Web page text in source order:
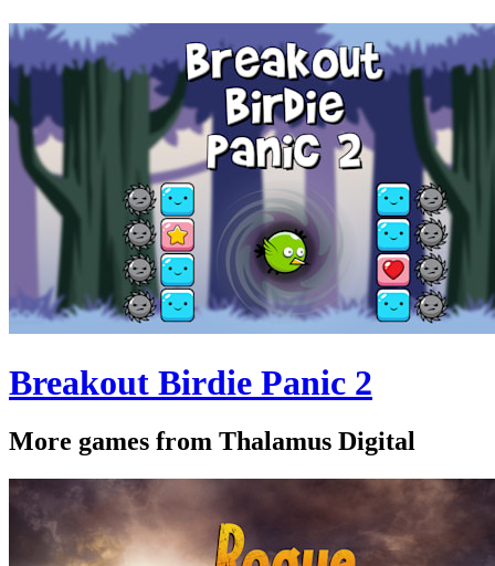
Breakout Birdie Panic 2
More games from Thalamus Digital